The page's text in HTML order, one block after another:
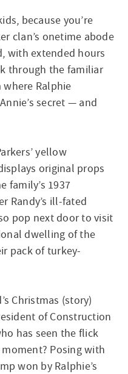
because you’re
clan’s onetime abode
with extended hours
through the familiar
Ralphie
secret — and
yellow
original props
family’s 1937
Randy’s ill-fated
pop next door to visit
dwelling of the
pack of turkey-
Christmas (story)
of Construction
has seen the flick
Posing with
won by Ralphie’s